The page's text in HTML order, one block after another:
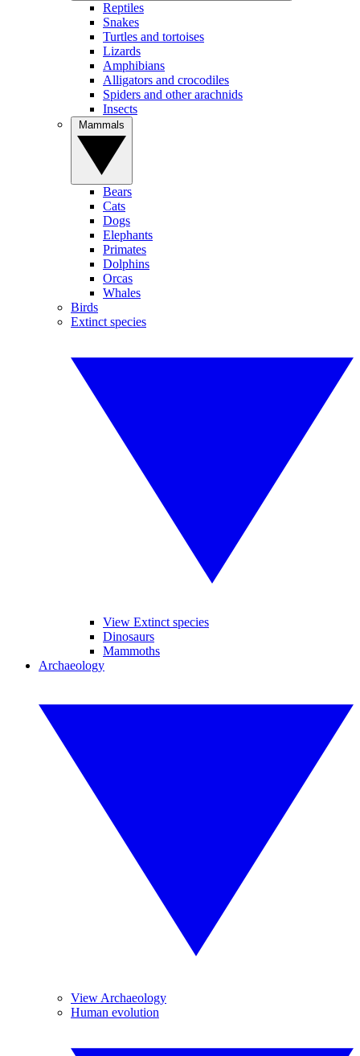
Reptiles
Snakes
Turtles and tortoises
Lizards
Amphibians
Alligators and crocodiles
Spiders and other arachnids
Insects
Bears
Cats
Dogs
Elephants
Primates
Dolphins
Orcas
Whales
Birds
Extinct species
View Extinct species
Dinosaurs
Mammoths
Archaeology
View Archaeology
Human evolution